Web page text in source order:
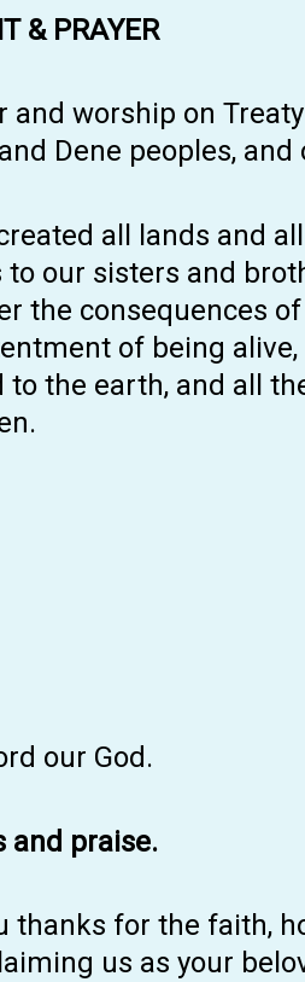
& PRAYER
and worship on
Dene peoples,
all lands and
to our sisters and
the consequences
of being
the earth, and all
our God.
and praise.
thanks for the faith,
us as your